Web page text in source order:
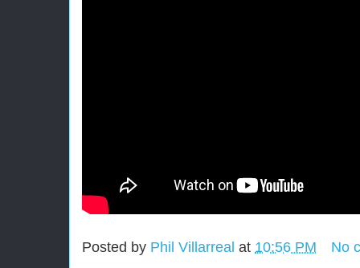
Posted by Phil Villarreal at 10:56 PM No